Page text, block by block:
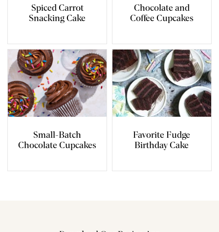
Spiced Carrot
Snacking Cake
Chocolate and
Coffee Cupcakes
Small-Batch
Chocolate Cupcakes
Favorite Fudge
Birthday Cake